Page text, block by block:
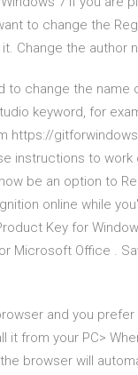
to change the
Change the
to change the name
keyword, for
https://
instructions to
be an option to
online while
Key for
Microsoft Office .
and you
from your PC>
browser will